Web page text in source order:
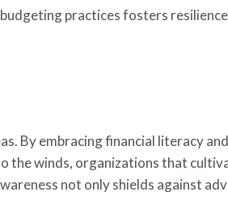
practices fosters
By embracing financial literacy
the winds, organizations that
not only shields against